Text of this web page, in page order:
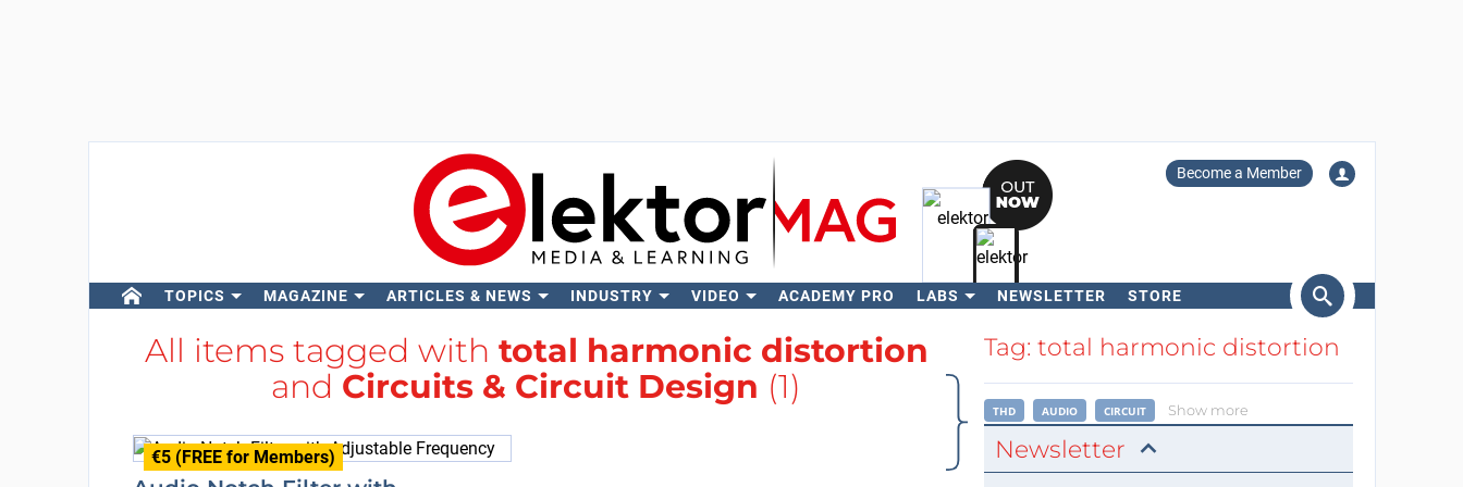
Become a Member
TOPICS MAGAZINE ARTICLES & NEWS INDUSTRY VIDEO ACADEMY PRO LABS NEWSLETTER STORE
Search
All items tagged with total harmonic distortion
and Circuits & Circuit Design (1)
€5 (FREE for Members)
Tag: total harmonic distortion
THD AUDIO CIRCUIT Show more
Newsletter